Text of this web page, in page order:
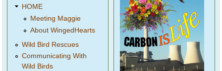
HOME
Meeting Maggie
About WingedHearts
Wild Bird Rescues
Communicating With
Wild Birds